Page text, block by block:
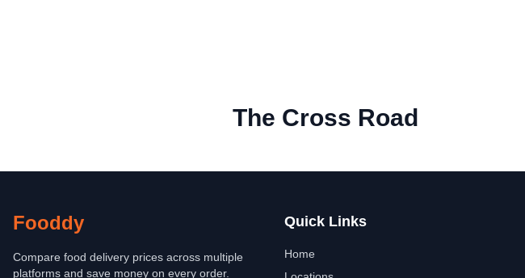
The Cross Road
Fooddy
Compare food delivery prices across multiple
platforms and save money on every order.
Quick Links
Home